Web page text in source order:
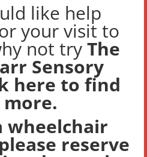
like help
your visit to
not tryThe
Sensory
here to find
wheelchair
reserve